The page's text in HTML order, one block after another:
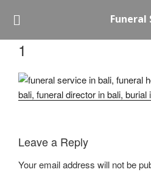
Funeral
1
Leave a Reply
Your email address will not be